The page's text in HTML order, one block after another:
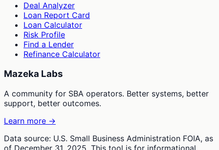
Deal Analyzer
Loan Report Card
Loan Calculator
Risk Profile
Find a Lender
Refinance Calculator
Mazeka Labs
A community for SBA operators. Better systems, better
support, better outcomes.
Learn more →
Data source: U.S. Small Business Administration FOIA, as
of December 31, 2025. This tool is for informational